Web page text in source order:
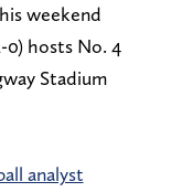
weekend
0) hosts No. 4
Stadium
analyst